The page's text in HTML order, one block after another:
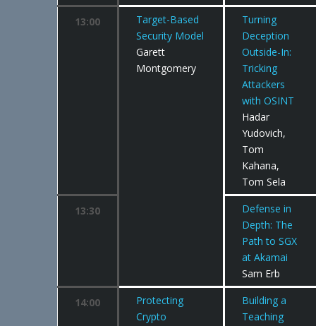
13:00
Target-Based
Security Model
Garett
Montgomery
Turning
Deception
Outside-In:
Tricking
Attackers
with OSINT
Hadar
Yudovich,
Tom
Kahana,
Tom Sela
13:30
Defense in
Depth: The
Path to SGX
at Akamai
Sam Erb
14:00
Protecting
Crypto
Building a
Teaching